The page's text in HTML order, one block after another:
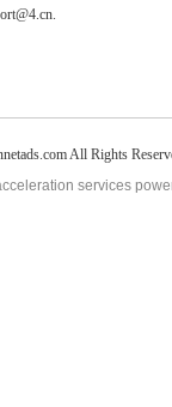
All Rights
services